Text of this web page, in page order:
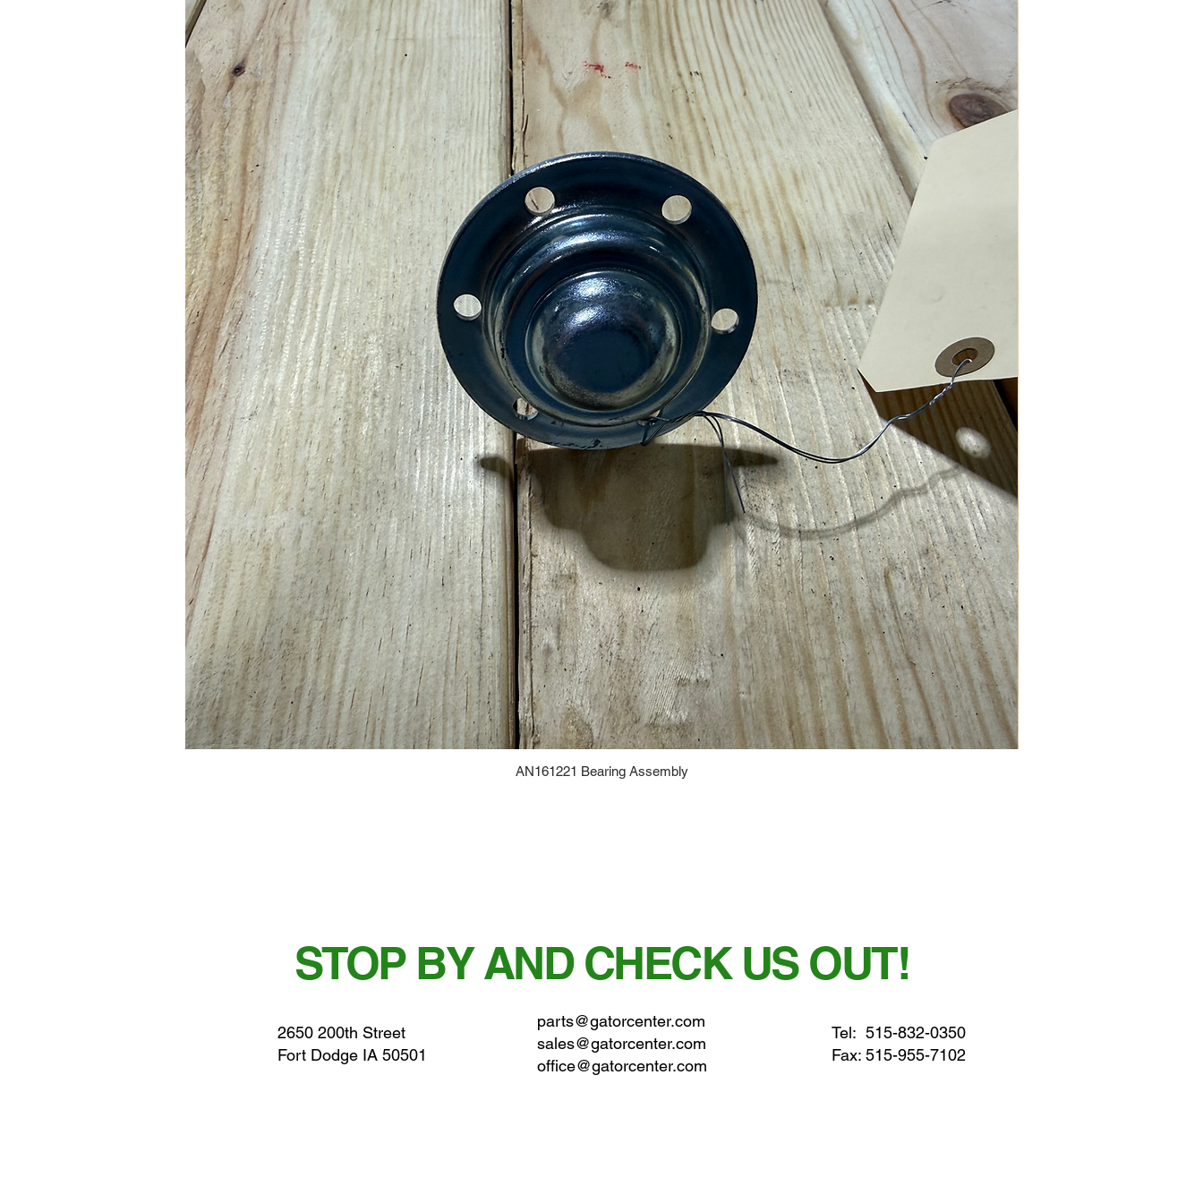
AN161221 Bearing Assembly
STOP BY AND CHECK US OUT!
2650 200th Street
Fort Dodge IA 50501
parts@gatorcenter.com
sales@gatorcenter.com
office@gatorcenter.com
Tel: 515-832-0350
Fax: 515-955-7102